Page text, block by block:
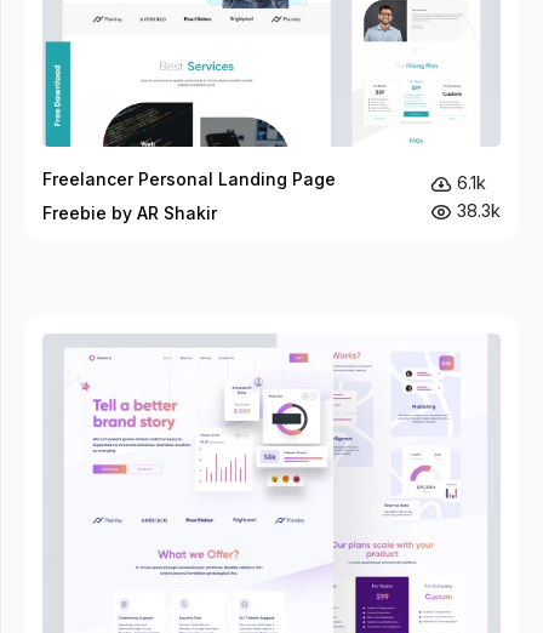
Freelancer Personal Landing Page
Freebie by AR Shakir
6.1k
38.3k